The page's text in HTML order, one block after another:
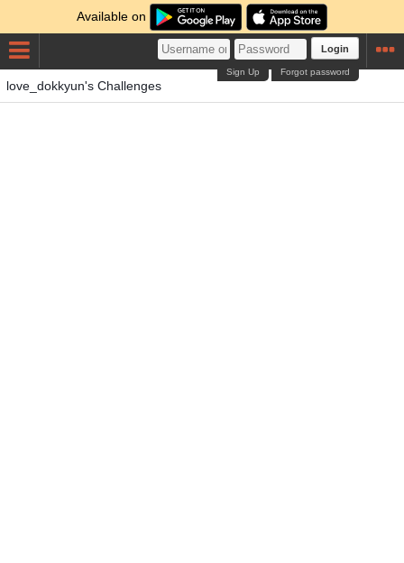
Available on
Login
Forgot password
Sign Up
love_dokkyun's Challenges